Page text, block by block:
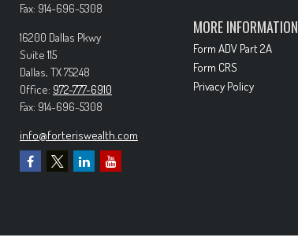
Fax: 914-696-5308
16200 Dallas Pkwy
Suite 115
Dallas, TX75248
Office: 972-777-6910
Fax: 914-696-5308
info@forteriswealth.com
MORE INFORMATION
Form ADV Part 2A
Form CRS
Privacy Policy